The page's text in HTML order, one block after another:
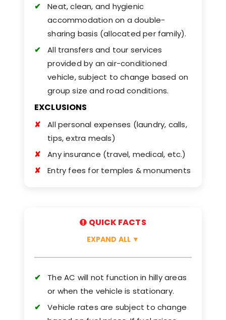
Neat, clean, and hygienic
accommodation on a double-
sharing basis (allocated per family).
All transfers and tour services
provided by an air-conditioned
vehicle, subject to change based on
group size and road conditions.
EXCLUSIONS
All personal expenses (laundry, calls,
tips, extra meals)
Any insurance (travel, medical, etc.)
Entry fees for temples & monuments
QUICK FACTS
EXPAND ALL ▼
The AC will not function in hilly areas
or when the vehicle is stationary.
Vehicle rates are subject to change